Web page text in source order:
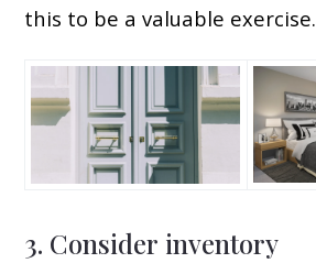
this to be a valuable exercise.
3. Consider inventory